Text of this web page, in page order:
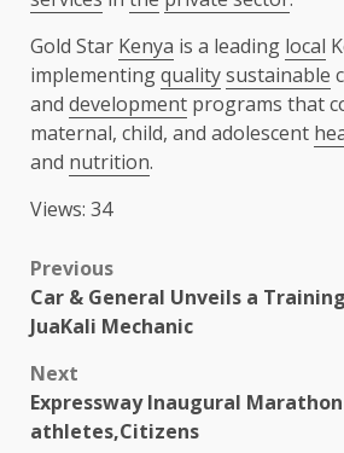
Gold Star Kenya is a leading local
implementingqualitysustainable
and development programs that
maternal, child, and adolescent
and nutrition.
Views: 34
Post
navigation
Previous
Car & General Unveils a
JuaKali Mechanic
Next
Expressway Inaugural
athletes,Citizens